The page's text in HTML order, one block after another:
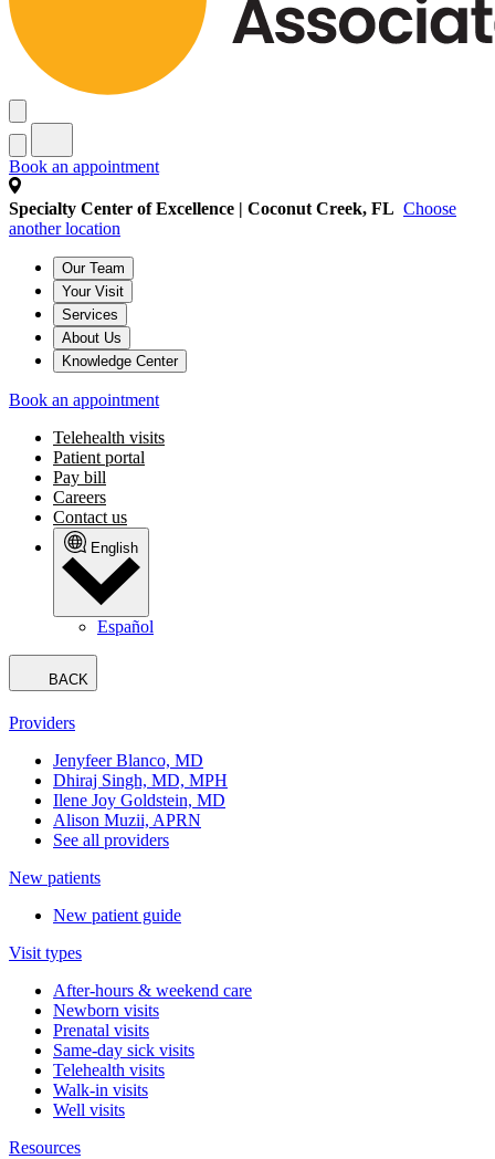
Book an appointment
Specialty Center of Excellence | Coconut Creek, FL Choose
another location
Our Team
Your Visit
Services
About Us
Knowledge Center
Book an appointment
Telehealth visits
Patient portal
Pay bill
Careers
Contact us
English
Español
BACK
Providers
Jenyfeer Blanco, MD
Dhiraj Singh, MD, MPH
Ilene Joy Goldstein, MD
Alison Muzii, APRN
See all providers
New patients
New patient guide
Visit types
After-hours & weekend care
Newborn visits
Prenatal visits
Same-day sick visits
Telehealth visits
Walk-in visits
Well visits
Resources